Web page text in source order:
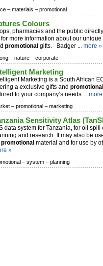
– materials – promotional
Colours
pharmacies and the public
for more information about our
promotional gifts. Badger ... more »
– nature – corporate
Marketing
Marketing is a South African
a exclusive gifts and promotional
to your company’s needs....
– promotional – marketing
Sensitivity Atlas
data system for Tanzania, for oil spill
and research. It may also be
promotional material and for use by
»
– system – planning